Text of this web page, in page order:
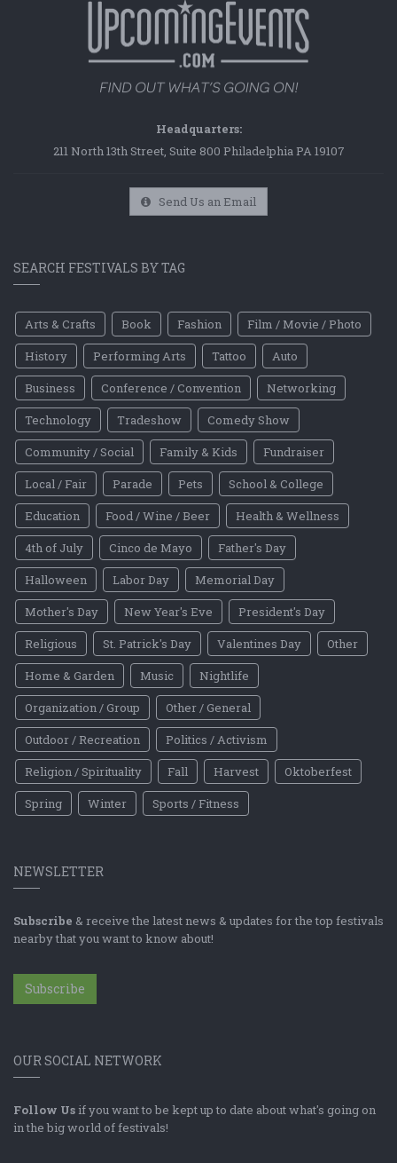
Headquarters:
211 North 13th Street, Suite 800 Philadelphia PA 19107
Send Us an Email
SEARCH FESTIVALS BY TAG
Arts & Crafts Book Fashion
Film / Movie / Photo
History
Performing Arts Tattoo
Auto
Business
Conference / Convention
Networking
Technology
Tradeshow
Comedy Show
Community / Social
Family & Kids
Fundraiser
Local / Fair
Parade Pets
School & College
Education
Food / Wine / Beer
Health & Wellness
4th of July
Cinco de Mayo
Father's Day
Halloween
Labor Day
Memorial Day
Mother's Day
New Year's Eve
President's Day
Religious
St. Patrick's Day Valentines Day
Other
Home & Garden
Music
Nightlife
Organization / Group
Other / General
Outdoor / Recreation
Politics / Activism
Religion / Spirituality
Fall Harvest
Oktoberfest
Spring
Winter Sports / Fitness
NEWSLETTER
Subscribe & receive the latest news & updates for the top festivals
nearby that you want to know about!
Subscribe
OUR SOCIAL NETWORK
Follow Us if you want to be kept up to date about what's going on
in the big world of festivals!